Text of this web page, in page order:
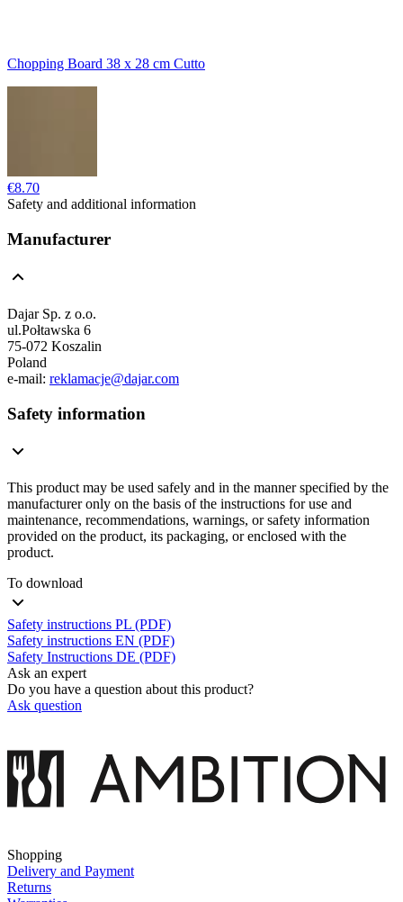
Chopping Board 38 x 28 cm Cutto
€8.70
Safety and additional information
Manufacturer
Dajar Sp. z o.o.
ul.Połtawska 6
75-072 Koszalin
Poland
e-mail: reklamacje@dajar.com
Safety information
This product may be used safely and in the manner specified by the
manufacturer only on the basis of the instructions for use and
maintenance, recommendations, warnings, or safety information
provided on the product, its packaging, or enclosed with the
product.
To download
Safety instructions PL (PDF)
Safety instructions EN (PDF)
Safety Instructions DE (PDF)
Ask an expert
Do you have a question about this product?
Ask question
Shopping
Delivery and Payment
Returns